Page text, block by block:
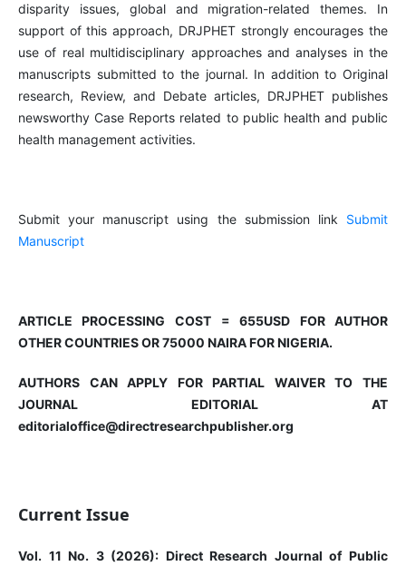
disparity issues, global and migration-related themes. In
support of this approach, DRJPHET strongly encourages the
use of real multidisciplinary approaches and analyses in the
manuscripts submitted to the journal. In addition to Original
research, Review, and Debate articles, DRJPHET publishes
newsworthy Case Reports related to public health and public
health management activities.
Submit your manuscript using the submission link Submit
Manuscript
ARTICLE PROCESSING COST = 655USD FOR AUTHOR
OTHER COUNTRIES OR 75000 NAIRA FOR NIGERIA.
AUTHORS CAN APPLY FOR PARTIAL WAIVER TO THE
JOURNAL EDITORIAL AT
editorialoffice@directresearchpublisher.org
Current Issue
Vol. 11 No. 3 (2026): Direct Research Journal of Public